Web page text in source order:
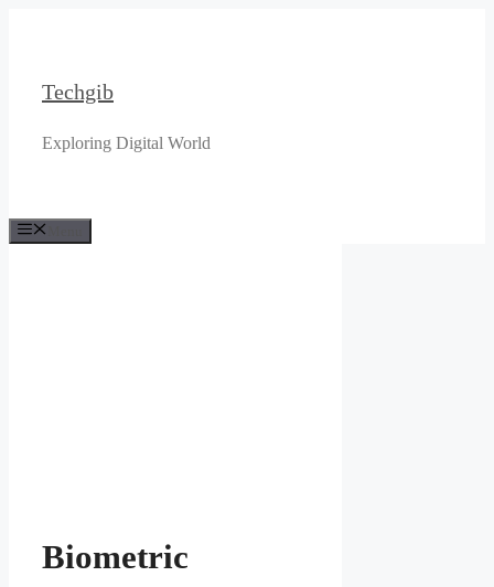
Techgib
Exploring Digital World
Biometric